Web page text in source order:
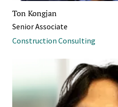
Ton Kongjan
Senior Associate
Construction Consulting